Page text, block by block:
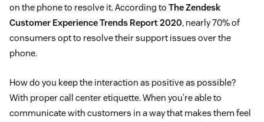
on the phone to resolve it. According to The Zendesk
Customer Experience Trends Report 2020, nearly 70% of
consumers opt to resolve their support issues over the
phone.
How do you keep the interaction as positive as possible?
With proper call center etiquette. When you’re able to
communicate with customers in a way that makes them feel